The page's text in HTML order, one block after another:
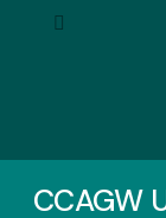
CCAGW